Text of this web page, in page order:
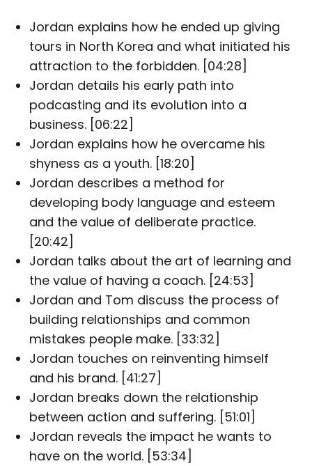
Jordan explains how he ended up giving
tours in North Korea and what initiated his
attraction to the forbidden. [04:28]
Jordan details his early path into
podcasting and its evolution into a
business. [06:22]
Jordan explains how he overcame his
shyness as a youth. [18:20]
Jordan describes a method for
developing body language and esteem
and the value of deliberate practice.
[20:42]
Jordan talks about the art of learning and
the value of having a coach. [24:53]
Jordan and Tom discuss the process of
building relationships and common
mistakes people make. [33:32]
Jordan touches on reinventing himself
and his brand. [41:27]
Jordan breaks down the relationship
between action and suffering. [51:01]
Jordan reveals the impact he wants to
have on the world. [53:34]